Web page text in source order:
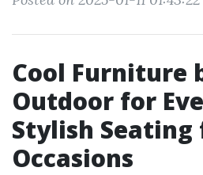
Cool Furniture
Outdoor for
Stylish Seating
Occasions